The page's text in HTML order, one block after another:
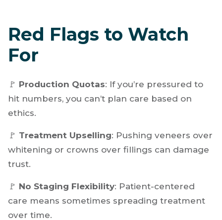
care decisions.
Damaged relationships
Red Flags to Watch
For
🚩 Production Quotas: If you’re pressured to
hit numbers, you can’t plan care based on
ethics.
🚩 Treatment Upselling: Pushing veneers over
whitening or crowns over fillings can damage
trust.